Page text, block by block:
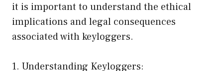
it is important to understand the ethical
implications and legal consequences
associated with keyloggers.
1. Understanding Keyloggers: